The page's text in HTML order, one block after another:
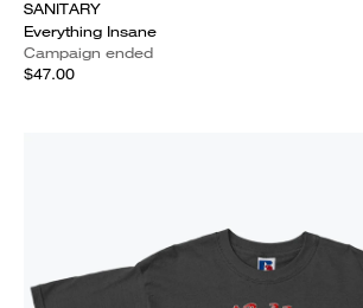
SANITARY
Everything Insane
Campaign ended
$47.00